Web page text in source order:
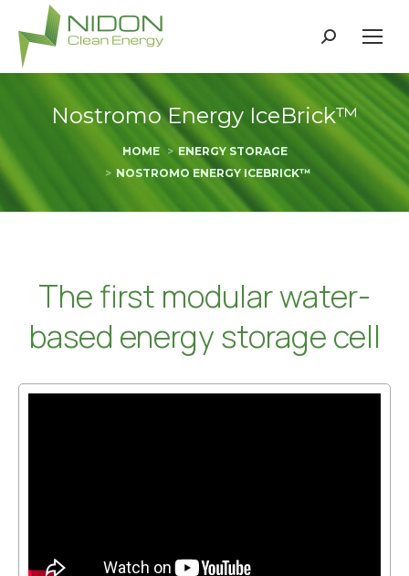
Search:
Nostromo Energy IceBrick™
HOME
ENERGY STORAGE
NOSTROMO ENERGY ICEBRICK™
The first modular water-
based energy storage cell